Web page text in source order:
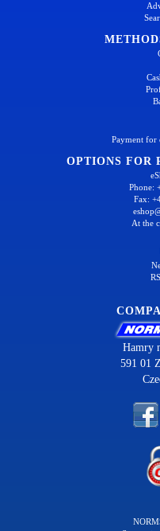
Payment for
OPTIONS FOR
Phone:
Fax:
At the
Hamry
591 01